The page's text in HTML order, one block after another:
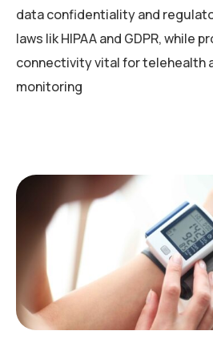
dataconfidentiality and
laws likHIPAA and GDPR, while
connectivity vital for telehealth
monitoring